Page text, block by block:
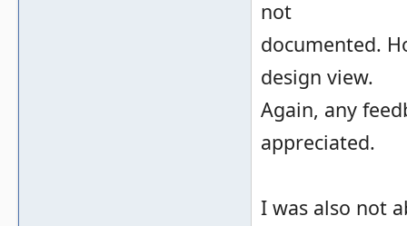
not
documented.
design view.
Again, any
appreciated.
I was also not